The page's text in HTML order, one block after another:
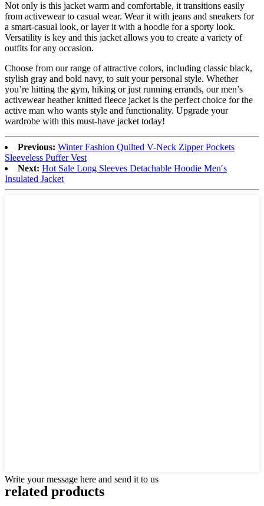
Not only is this jacket warm and comfortable, it transitions easily
from activewear to casual wear. Wear it with jeans and sneakers for
a smart-casual look, or layer it with a hoodie for a sporty look.
Versatility is key and this jacket allows you to create a variety of
outfits for any occasion.
Choose from our range of attractive colors, including classic black,
stylish gray and bold navy, to suit your personal style. Whether
you’re hitting the gym, hiking or just running errands, our men’s
activewear heather knitted fleece jacket is the perfect choice for the
active man who wants style and functionality. Upgrade your
wardrobe with this must-have jacket today!
Previous: Winter Fashion Quilted V-Neck Zipper Pockets
Sleeveless Puffer Vest
Next: Hot Sale Long Sleeves Detachable Hoodie Men′s
Insulated Jacket
Write your message here and send it to us
related products